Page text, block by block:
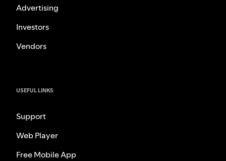
Advertising
Investors
Vendors
USEFUL LINKS
Support
Web Player
Free Mobile App